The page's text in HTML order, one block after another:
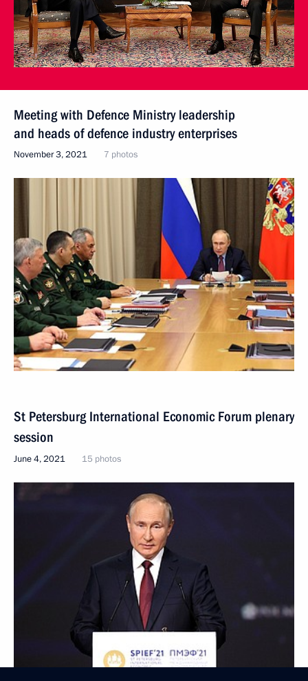
Meeting with Defence Ministry leadership
and heads of defence industry enterprises
November 3, 2021 7 photos
St Petersburg International Economic Forum plenary
session
June 4, 2021 15 photos